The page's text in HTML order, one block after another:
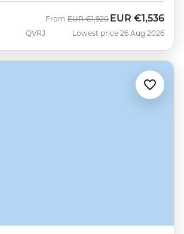
QVRJ
From Was
EUR €1,920 Now
EUR €1,536
Lowest price 26 Aug 2026